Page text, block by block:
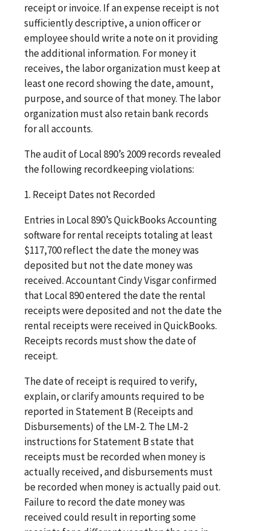
receipt or invoice. If an expense receipt is not
sufficiently descriptive, a union officer or
employee should write a note on it providing
the additional information. For money it
receives, the labor organization must keep at
least one record showing the date, amount,
purpose, and source of that money. The labor
organization must also retain bank records
for all accounts.
The audit of Local 890’s 2009 records revealed
the following recordkeeping violations:
1. Receipt Dates not Recorded
Entries in Local 890’s QuickBooks Accounting
software for rental receipts totaling at least
$117,700 reflect the date the money was
deposited but not the date money was
received. Accountant Cindy Visgar confirmed
that Local 890 entered the date the rental
receipts were deposited and not the date the
rental receipts were received in QuickBooks.
Receipts records must show the date of
receipt.
The date of receipt is required to verify,
explain, or clarify amounts required to be
reported in Statement B (Receipts and
Disbursements) of the LM-2. The LM-2
instructions for Statement B state that
receipts must be recorded when money is
actually received, and disbursements must
be recorded when money is actually paid out.
Failure to record the date money was
received could result in reporting some